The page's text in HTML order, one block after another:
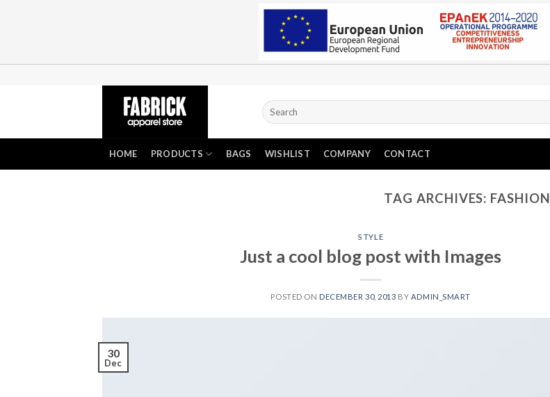
Search
for:
HOME PRODUCTS BAGS WISHLIST COMPANY CONTACT
TAG ARCHIVES: FASHION
STYLE
Just a cool blog post with Images
POSTED ON DECEMBER 30, 2013 BY ADMIN_SMART
30
Dec